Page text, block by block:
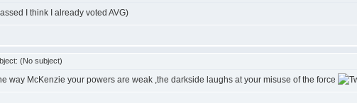
I think I already voted AVG)
(No subject)
way McKenzie your powers are weak ,the darkside laughs at your misuse of the force